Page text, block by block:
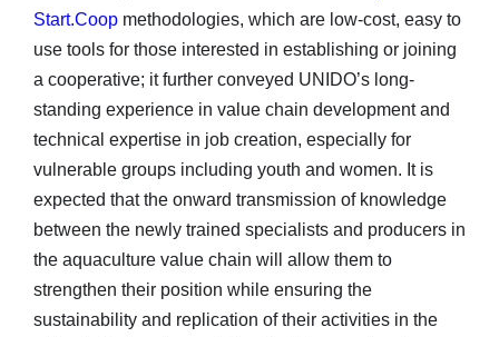
Start.Coop methodologies, which are low-cost, easy to
use tools for those interested in establishing or joining
a cooperative; it further conveyed UNIDO’s long-
standing experience in value chain development and
technical expertise in job creation, especially for
vulnerable groups including youth and women. It is
expected that the onward transmission of knowledge
between the newly trained specialists and producers in
the aquaculture value chain will allow them to
strengthen their position while ensuring the
sustainability and replication of their activities in the